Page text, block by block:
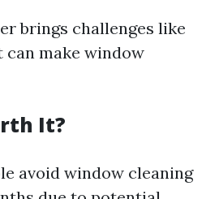
brings challenges like
can make window
It?
avoid window cleaning